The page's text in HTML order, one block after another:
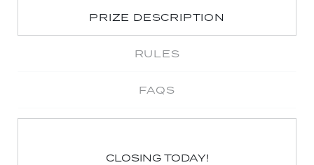
PRIZE DESCRIPTION
RULES
FAQS
CLOSING TODAY!